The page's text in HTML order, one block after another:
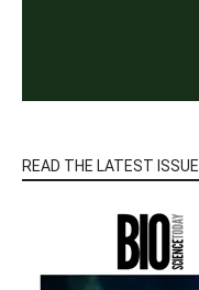
READ THE LATEST ISSUE